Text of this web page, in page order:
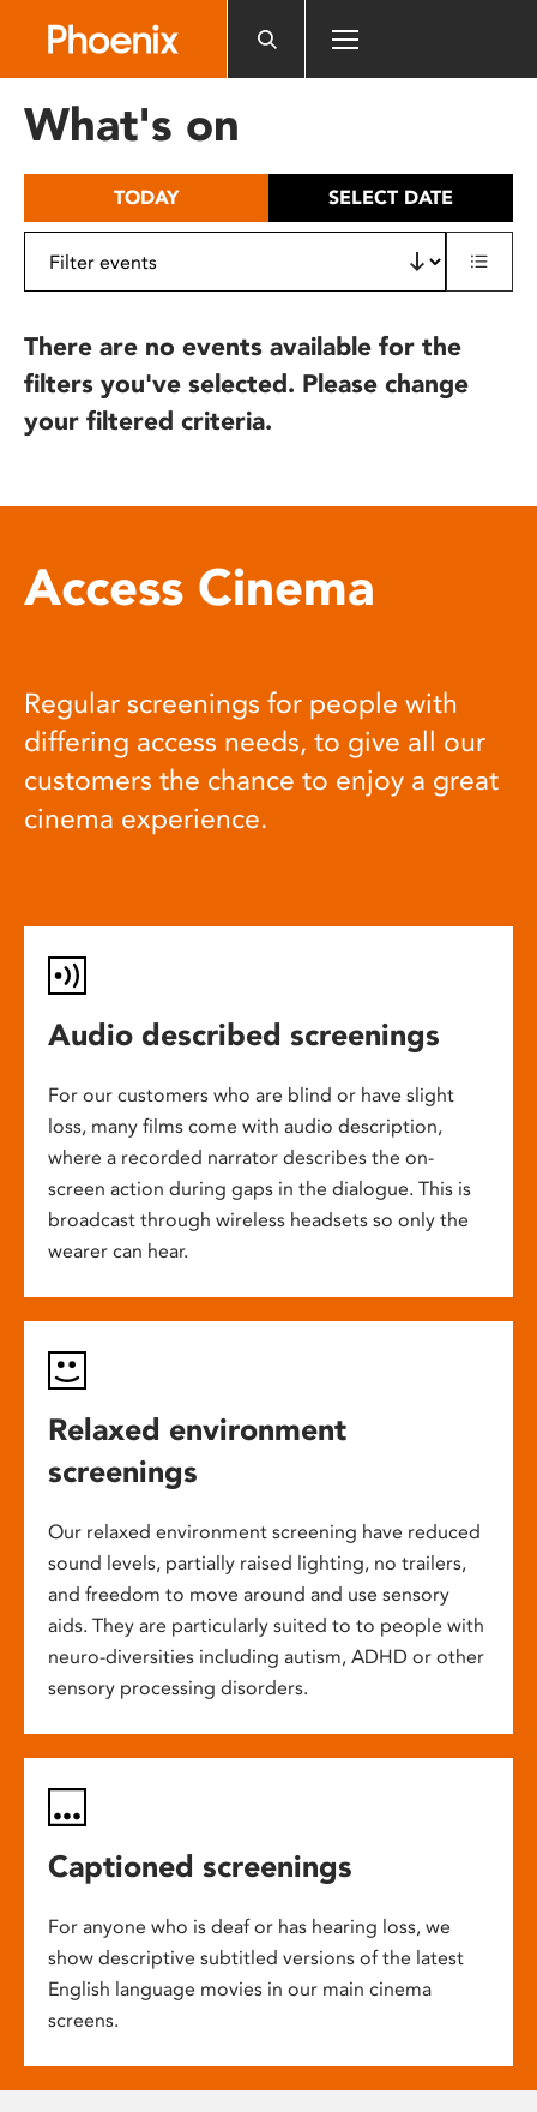
includes
What's on
TODAY SELECT DATE
There are no events available for the
filters you've selected. Please change
your filtered criteria.
Access Cinema
Regular screenings for people with
differing access needs, to give all our
customers the chance to enjoy a great
cinema experience.
Audio described screenings
For our customers who are blind or have slight
loss, many films come with audio description,
where a recorded narrator describes the on-
screen action during gaps in the dialogue. This is
broadcast through wireless headsets so only the
wearer can hear.
Relaxed environment
screenings
Our relaxed environment screening have reduced
sound levels, partially raised lighting, no trailers,
and freedom to move around and use sensory
aids. They are particularly suited to to people with
neuro-diversities including autism, ADHD or other
sensory processing disorders.
Captioned screenings
For anyone who is deaf or has hearing loss, we
show descriptive subtitled versions of the latest
English language movies in our main cinema
screens.